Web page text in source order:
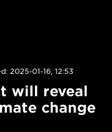
2025-01-16, 12:53
will reveal
change